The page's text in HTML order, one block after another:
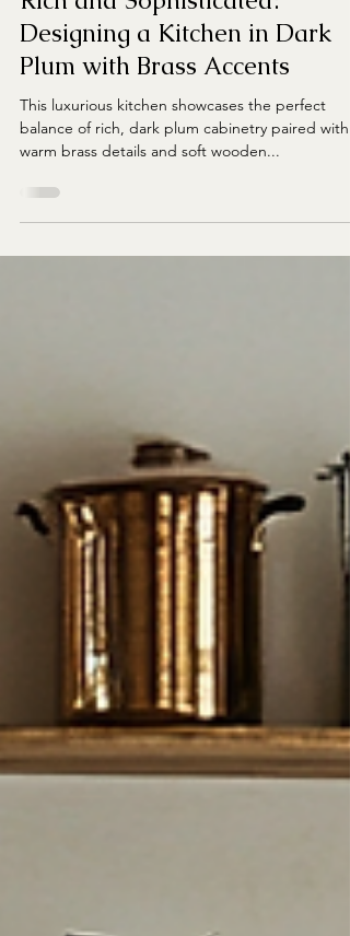
2 min read
Kitchen Designs
Rich and Sophisticated:
Designing a Kitchen in Dark
Plum with Brass Accents
This luxurious kitchen showcases the perfect
balance of rich, dark plum cabinetry paired with